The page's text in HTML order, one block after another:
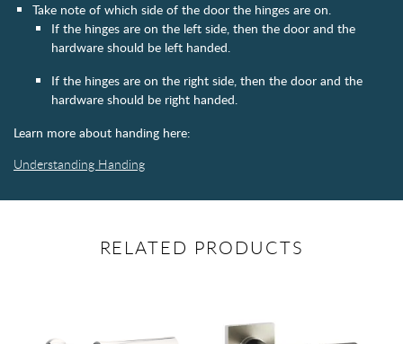
Take note of which side of the door the hinges are on.
If the hinges are on the left side, then the door and the
hardware should be left handed.
If the hinges are on the right side, then the door and the
hardware should be right handed.
Learn more about handing here:
Understanding Handing
RELATED PRODUCTS